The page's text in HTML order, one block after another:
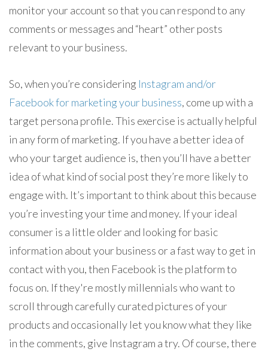
monitor your account so that you can respond to any
comments or messages and “heart” other posts
relevant to your business.
So, when you’re considering Instagram and/or
Facebook for marketing your business, come up with a
target persona profile. This exercise is actually helpful
in any form of marketing. If you have a better idea of
who your target audience is, then you’ll have a better
idea of what kind of social post they’re more likely to
engage with. It’s important to think about this because
you’re investing your time and money. If your ideal
consumer is a little older and looking for basic
information about your business or a fast way to get in
contact with you, then Facebook is the platform to
focus on. If they're mostly millennials who want to
scroll through carefully curated pictures of your
products and occasionally let you know what they like
in the comments, give Instagram a try. Of course, there